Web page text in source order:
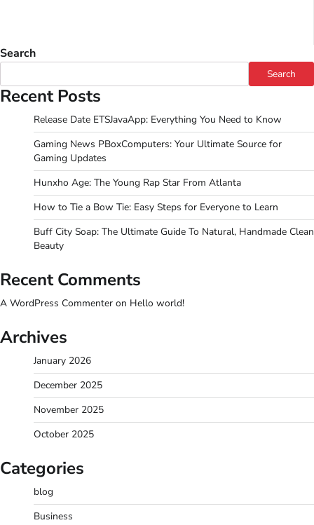
Search
Search
Recent Posts
Release Date ETSJavaApp: Everything You Need to Know
Gaming News PBoxComputers: Your Ultimate Source for
Gaming Updates
Hunxho Age: The Young Rap Star From Atlanta
How to Tie a Bow Tie: Easy Steps for Everyone to Learn
Buff City Soap: The Ultimate Guide To Natural, Handmade Clean
Beauty
Recent Comments
A WordPress Commenter on Hello world!
Archives
January 2026
December 2025
November 2025
October 2025
Categories
blog
Business